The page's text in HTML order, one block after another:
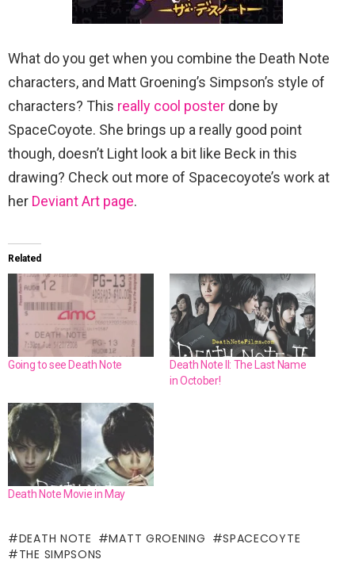
What do you get when you combine the Death Note
characters, and Matt Groening’s Simpson’s style of
characters? This really cool poster done by
SpaceCoyote. She brings up a really good point
though, doesn’t Light look a bit like Beck in this
drawing? Check out more of Spacecoyote’s work at
her Deviant Art page.
Related
Going to see Death Note
Death Note II: The Last Name
in October!
Death Note Movie in May
DEATH NOTE MATT GROENING
SPACECOYTE
THE SIMPSONS